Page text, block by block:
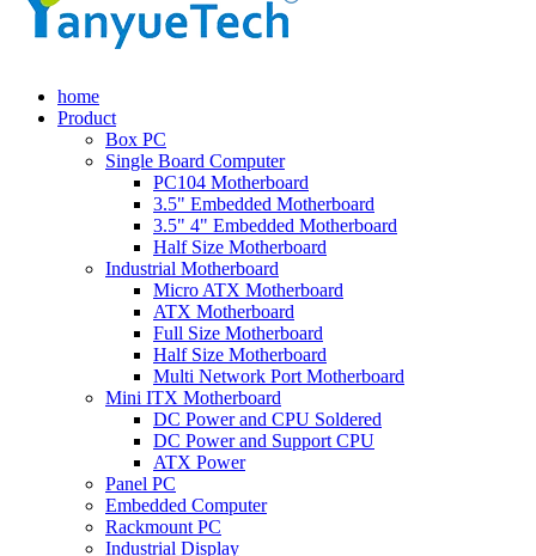
home
Product
Box PC
Single Board Computer
PC104 Motherboard
3.5" Embedded Motherboard
3.5" 4" Embedded Motherboard
Half Size Motherboard
Industrial Motherboard
Micro ATX Motherboard
ATX Motherboard
Full Size Motherboard
Half Size Motherboard
Multi Network Port Motherboard
Mini ITX Motherboard
DC Power and CPU Soldered
DC Power and Support CPU
ATX Power
Panel PC
Embedded Computer
Rackmount PC
Industrial Display